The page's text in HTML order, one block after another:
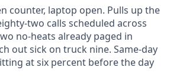
counter, laptop open. Pulls up the
two calls scheduled across
no-heats already paged in
out sick on truck nine. Same-day
at six percent before the day